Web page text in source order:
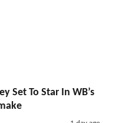
Set To Star In WB’s